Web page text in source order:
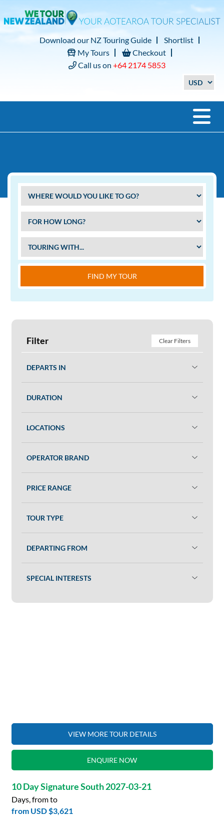
Download our NZ Touring Guide
Shortlist
My Tours
Checkout
Call us on +64 2174 5853
FIND MY TOUR
Filter Clear Filters
DEPARTS IN
DURATION
LOCATIONS
OPERATOR BRAND
PRICE RANGE
TOUR TYPE
DEPARTING FROM
SPECIAL INTERESTS
VIEW MORE TOUR DETAILS
ENQUIRE NOW
10 Day Signature South 2027-03-21
Days, from to
from USD $3,621